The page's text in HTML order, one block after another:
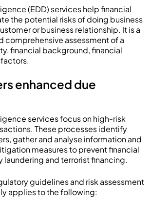
(EDD) services help financial
the potential risks of doing business
or business relationship. It is a
comprehensive assessment of a
financial background, financial
enhanced due
services focus on high-risk
These processes identify
gather and analyse information and
measures to prevent financial
laundering and terrorist financing.
guidelines and risk assessment
applies to the following: